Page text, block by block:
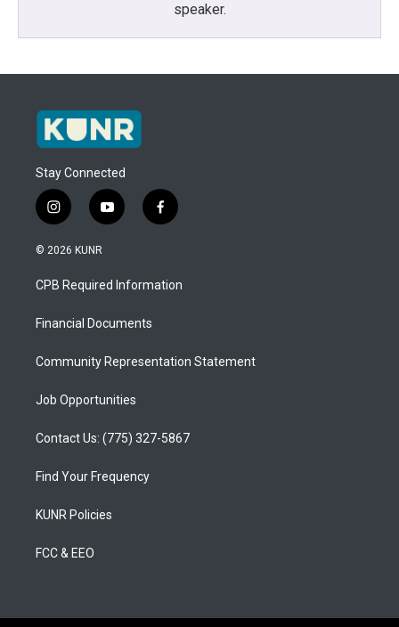
speaker.
Stay Connected
i
n
s
a
g
a
y
o
u
b
f
a
b
o
© 2026 KUNR
CPB Required Information
Financial Documents
Community Representation Statement
Job Opportunities
Contact Us: (775) 327-5867
Find Your Frequency
KUNR Policies
FCC & EEO